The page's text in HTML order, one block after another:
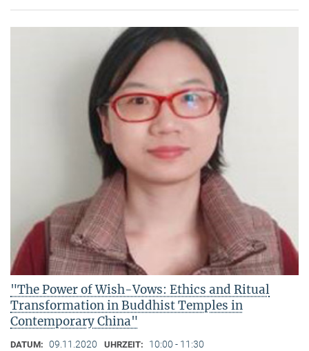
"The Power of Wish-Vows: Ethics and Ritual
Transformation in Buddhist Temples in
Contemporary China"
DATUM: 09.11.2020 UHRZEIT: 10:00 - 11:30